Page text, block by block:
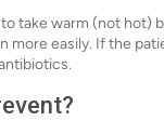
take warm (not hot)
more easily. If the